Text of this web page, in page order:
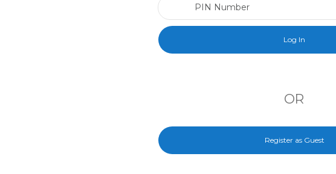
OR
Register as Guest